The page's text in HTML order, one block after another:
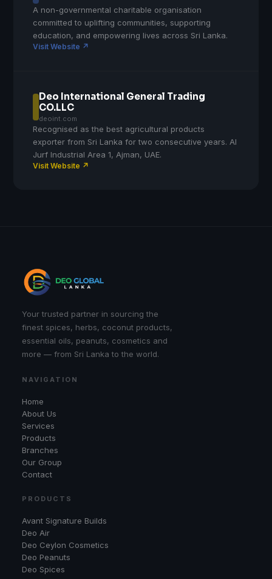
A non-governmental charitable organisation
committed to uplifting communities, supporting
education, and empowering lives across Sri Lanka.
Visit Website ↗
Deo International General Trading
CO.LLC
deoint.com
Recognised as the best agricultural products
exporter from Sri Lanka for two consecutive years. Al
Jurf Industrial Area 1, Ajman, UAE.
Visit Website ↗
Your trusted partner in sourcing the
finest spices, herbs, coconut products,
essential oils, peanuts, cosmetics and
more — from Sri Lanka to the world.
NAVIGATION
Home
About Us
Services
Products
Branches
Our Group
Contact
PRODUCTS
Avant Signature Builds
Deo Air
Deo Ceylon Cosmetics
Deo Peanuts
Deo Spices